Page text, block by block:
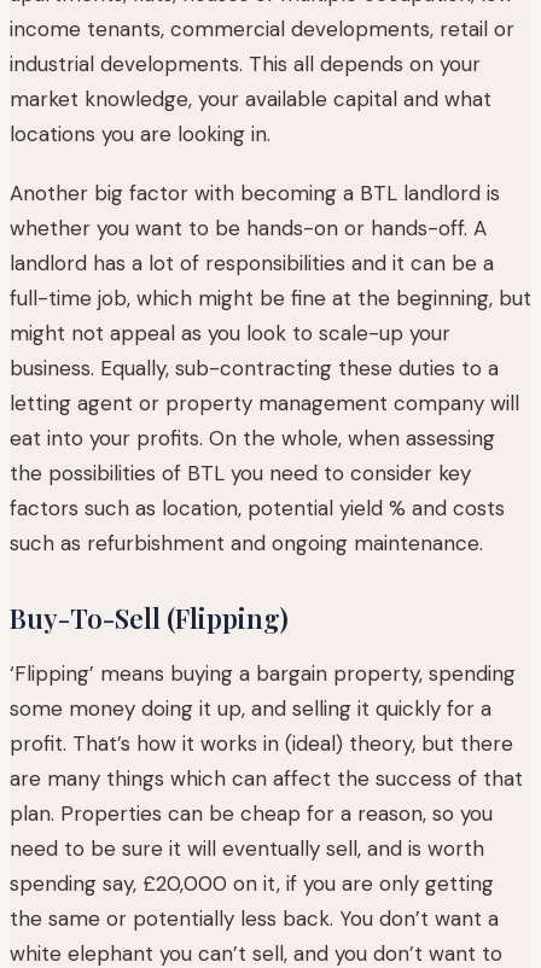
income tenants, commercial developments, retail or
industrial developments. This all depends on your
market knowledge, your available capital and what
locations you are looking in.
Another big factor with becoming a BTL landlord is
whether you want to be hands-on or hands-off. A
landlord has a lot of responsibilities and it can be a
full-time job, which might be fine at the beginning, but
might not appeal as you look to scale-up your
business. Equally, sub-contracting these duties to a
letting agent or property management company will
eat into your profits. On the whole, when assessing
the possibilities of BTL you need to consider key
factors such as location, potential yield % and costs
such as refurbishment and ongoing maintenance.
Buy-To-Sell (Flipping)
‘Flipping’ means buying a bargain property, spending
some money doing it up, and selling it quickly for a
profit. That’s how it works in (ideal) theory, but there
are many things which can affect the success of that
plan. Properties can be cheap for a reason, so you
need to be sure it will eventually sell, and is worth
spending say, £20,000 on it, if you are only getting
the same or potentially less back. You don’t want a
white elephant you can’t sell, and you don’t want to